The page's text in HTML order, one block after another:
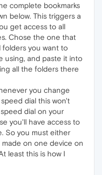
complete bookmarks
below. This triggers a
get access to all
Chose the one that
folders you want to
using, and paste it into
all the folders there
you change
dial this won't
dial on your
you'll have access to
So you must either
on one device on
least this is how I